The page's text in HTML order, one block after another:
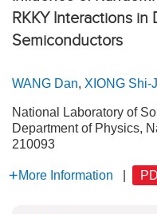
RKKY Interactions
Semiconductors
WANG Dan, XIONG Shi-
National Laboratory of
Department of Physics,
210093
More Information